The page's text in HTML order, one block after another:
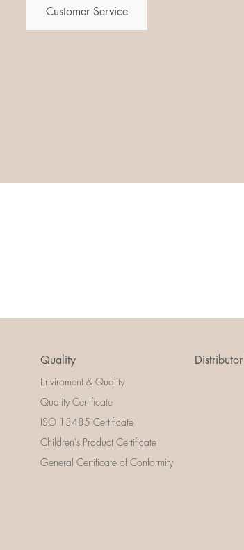
Customer Service
Quality
Enviroment & Quality
Quality Certificate
ISO 13485 Certificate
Children's Product Certificate
General Certificate of Conformity